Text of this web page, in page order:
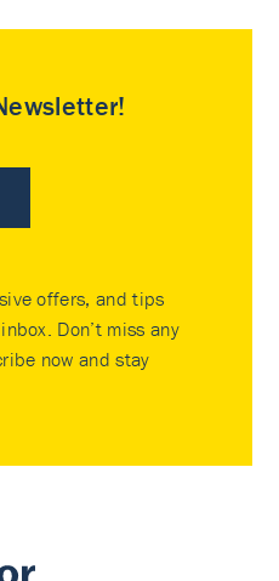
offers, and tips
Don’t miss any
now and stay